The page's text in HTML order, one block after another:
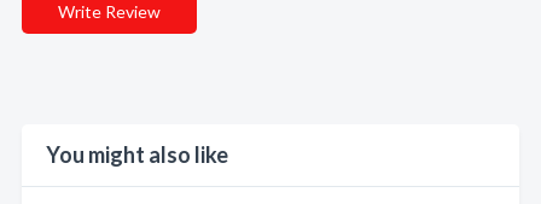
Write Review
You might also like